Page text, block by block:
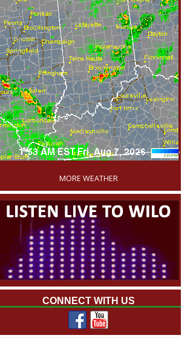
'
MORE WEATHER
CONNECT WITH US